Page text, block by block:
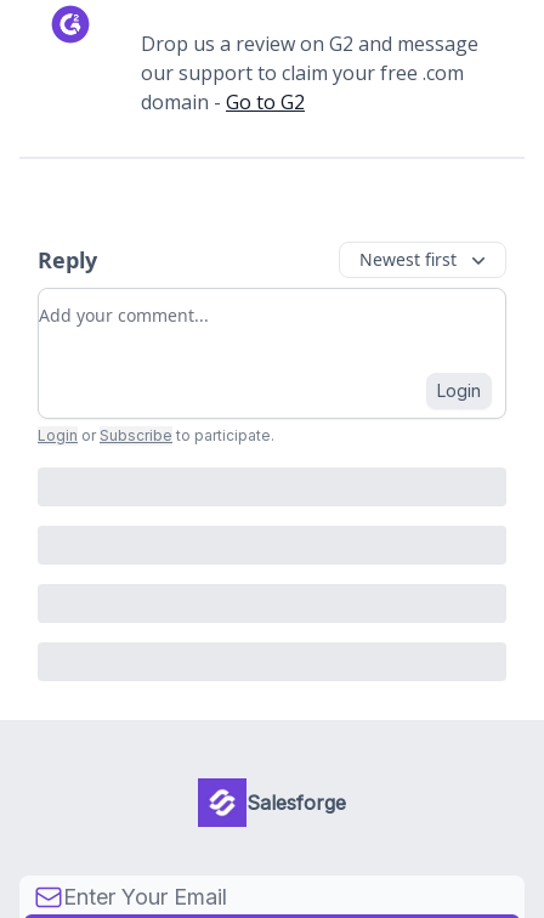
Drop us a review on G2 and message
our support to claim your free .com
domain - Go to G2
Reply Newest first
Add your comment
Login
Login or Subscribe to participate.
Salesforge